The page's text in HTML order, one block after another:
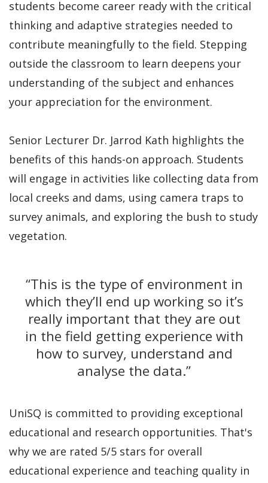
students become career ready with the critical
thinking and adaptive strategies needed to
contribute meaningfully to the field. Stepping
outside the classroom to learn deepens your
understanding of the subject and enhances
your appreciation for the environment.
Senior Lecturer Dr. Jarrod Kath highlights the
benefits of this hands-on approach. Students
will engage in activities like collecting data from
local creeks and dams, using camera traps to
survey animals, and exploring the bush to study
vegetation.
“This is the type of environment in
which they’ll end up working so it’s
really important that they are out
in the field getting experience with
how to survey, understand and
analyse the data.”
UniSQ is committed to providing exceptional
educational and research opportunities. That's
why we are rated 5/5 stars for overall
educational experience and teaching quality in